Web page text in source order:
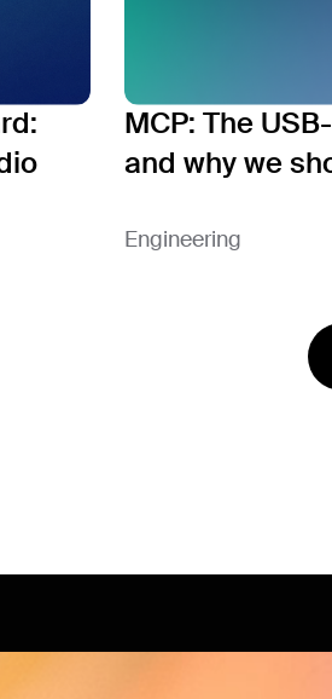
MCP: The
and why we
Engineering